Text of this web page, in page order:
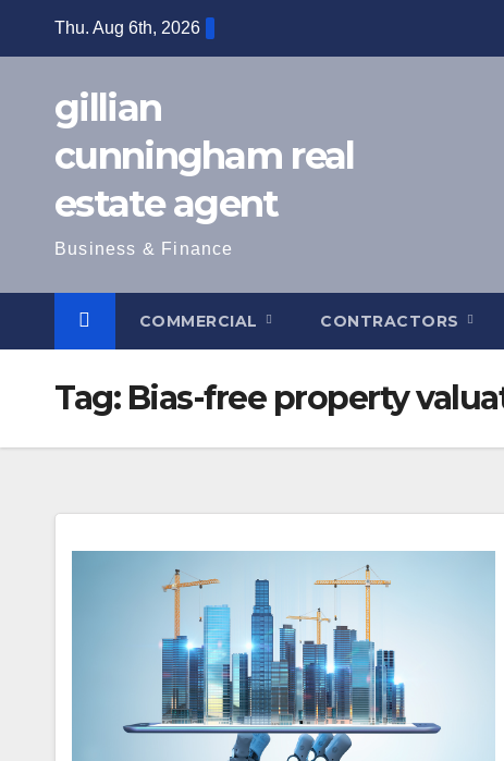
Thu. Aug 6th, 2026
gillian
cunningham real
estate agent
Business & Finance
COMMERCIAL CONTRACTORS
Tag: Bias-free property